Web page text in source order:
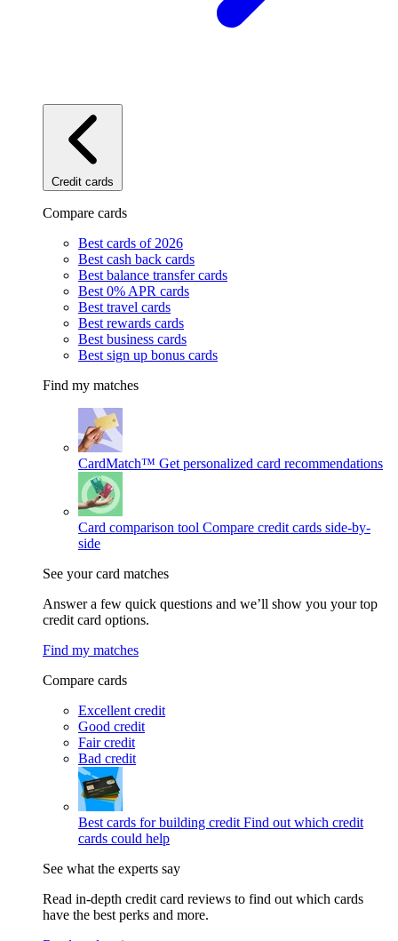
Credit cards
Compare cards
Best cards of 2026
Best cash back cards
Best balance transfer cards
Best 0% APR cards
Best travel cards
Best rewards cards
Best business cards
Best sign up bonus cards
Find my matches
CardMatch™ Get personalized card recommendations
Card comparison tool Compare credit cards side-by-
side
See your card matches
Answer a few quick questions and we’ll show you your top
credit card options.
Find my matches
Compare cards
Excellent credit
Good credit
Fair credit
Bad credit
Best cards for building credit Find out which credit
cards could help
See what the experts say
Read in-depth credit card reviews to find out which cards
have the best perks and more.